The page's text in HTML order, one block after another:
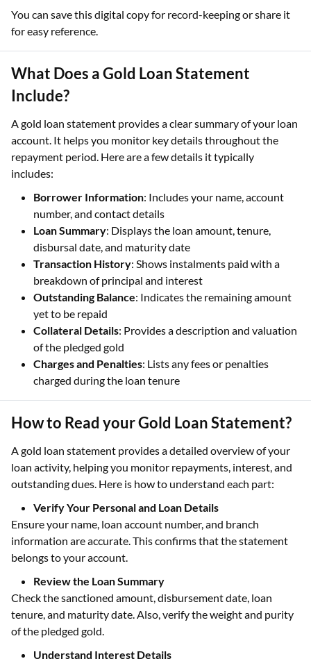
You can save this digital copy for record-keeping or share it
for easy reference.
What Does a Gold Loan Statement
Include?
A gold loan statement provides a clear summary of your loan
account. It helps you monitor key details throughout the
repayment period. Here are a few details it typically
includes:
Borrower Information: Includes your name, account
number, and contact details
Loan Summary: Displays the loan amount, tenure,
disbursal date, and maturity date
Transaction History: Shows instalments paid with a
breakdown of principal and interest
Outstanding Balance: Indicates the remaining amount
yet to be repaid
Collateral Details: Provides a description and valuation
of the pledged gold
Charges and Penalties: Lists any fees or penalties
charged during the loan tenure
How to Read your Gold Loan Statement?
A gold loan statement provides a detailed overview of your
loan activity, helping you monitor repayments, interest, and
outstanding dues. Here is how to understand each part:
Verify Your Personal and Loan Details
Ensure your name, loan account number, and branch
information are accurate. This confirms that the statement
belongs to your account.
Review the Loan Summary
Check the sanctioned amount, disbursement date, loan
tenure, and maturity date. Also, verify the weight and purity
of the pledged gold.
Understand Interest Details